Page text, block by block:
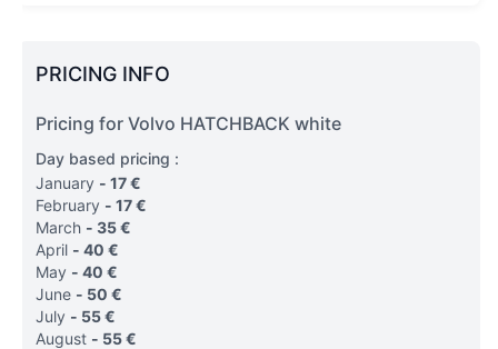
PRICING INFO
Pricing for Volvo HATCHBACK white
Day based pricing :
January - 17€
February - 17€
March - 35€
April - 40 €
May - 40 €
June - 50 €
July - 55€
August - 55€